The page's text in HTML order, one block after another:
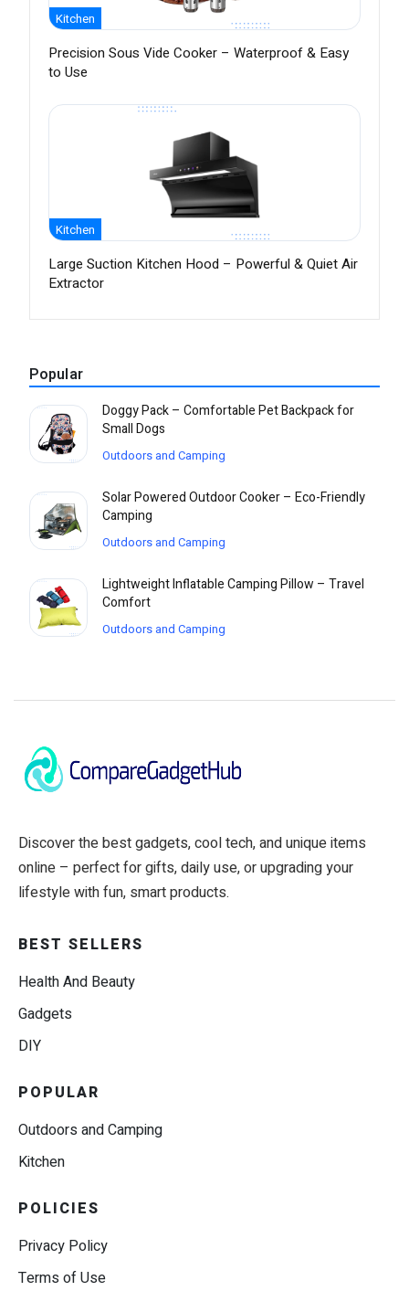
Kitchen
Precision Sous Vide Cooker – Waterproof & Easy
to Use
Kitchen
Large Suction Kitchen Hood – Powerful & Quiet Air
Extractor
Popular
Doggy Pack – Comfortable Pet Backpack for
Small Dogs
Outdoors and Camping
Solar Powered Outdoor Cooker – Eco-Friendly
Camping
Outdoors and Camping
Lightweight Inflatable Camping Pillow – Travel
Comfort
Outdoors and Camping
Discover the best gadgets, cool tech, and unique items
online – perfect for gifts, daily use, or upgrading your
lifestyle with fun, smart products.
BEST SELLERS
Health And Beauty
Gadgets
DIY
POPULAR
Outdoors and Camping
Kitchen
POLICIES
Privacy Policy
Terms of Use